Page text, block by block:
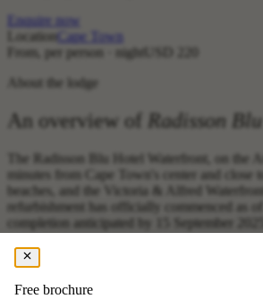
Enquire now
LocationCape Town
From, per person · night
About the lodge
An overview of Radisson
The Radisson Blu Hotel Waterfront, on the
minutes from Cape Town's center and close
beaches, and the Victoria & Alfred
refurbishment has officially commenced as
completion anticipated by 15 September 2025.
Highlights
Beachfront view and infinity pool
Free brochure